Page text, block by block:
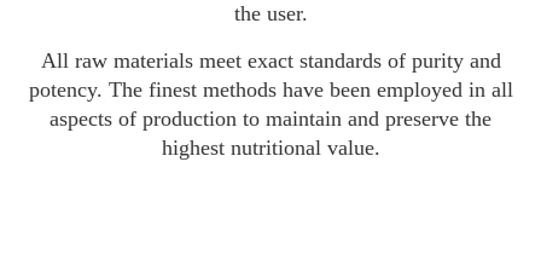
the user.
All raw materials meet exact standards of purity and
potency. The finest methods have been employed in all
aspects of production to maintain and preserve the
highest nutritional value.